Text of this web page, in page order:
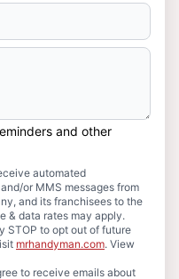
and other
automated
or MMS messages from
and its franchisees to the
& data rates may apply.
STOP to opt out of future
mrhandyman.com. View
to receive emails about